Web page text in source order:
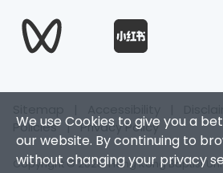
We use Cookies to give you a
our website. By continuing to
without changing your privacy
Policies|Privacy Policy
Copyright © 2025. Hong Kong Baptist